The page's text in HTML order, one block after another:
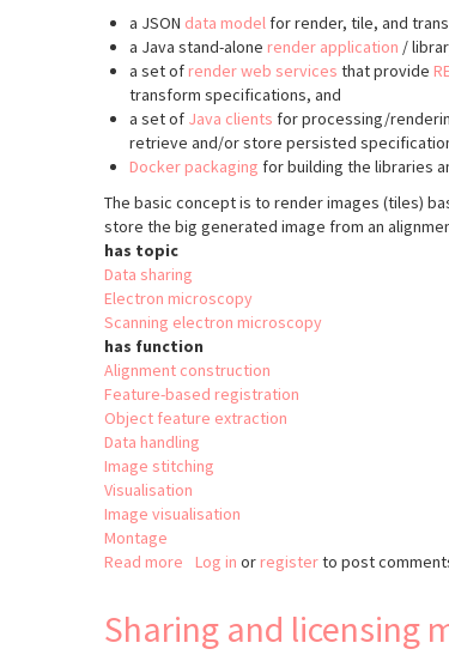
a JSON data model for render, tile, and
a Java stand-alone render application /
a set of render web services that provide
transform specifications, and
a set of Java clients for processing/
retrieve and/or store persisted
Docker packaging for building the libraries
The basic concept is to render images (tiles)
store the big generated image from an
has topic
Data sharing
Electron microscopy
Scanning electron microscopy
has function
Alignment construction
Feature-based registration
Object feature extraction
Data handling
Image stitching
Visualisation
Image visualisation
Montage
Read more about
Log in or registerto post
Sharing and licensing